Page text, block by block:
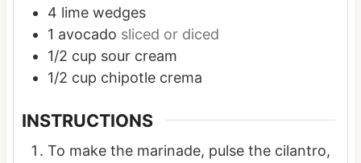
4 lime wedges
1 avocado sliced or diced
1/2 cup sour cream
1/2 cup chipotle crema
INSTRUCTIONS
To make the marinade, pulse the cilantro,